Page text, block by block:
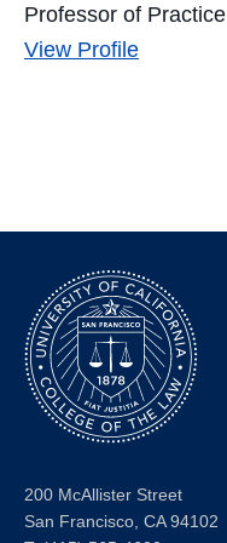
Professor of Practice
View Matt
Profile
200 McAllister Street
San Francisco, CA 94102